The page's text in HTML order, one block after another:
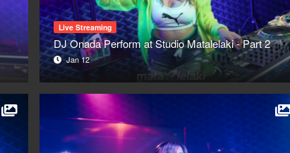
Live Streaming
DJ Onada Perform at Studio Matalelaki - Part 2
Jan 12